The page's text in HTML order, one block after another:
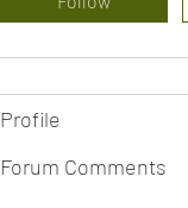
Profile
Forum Comments